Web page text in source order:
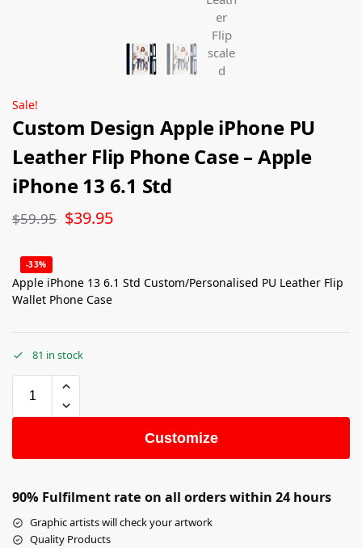
Sale!
Custom Design Apple iPhone PU
Leather Flip Phone Case – Apple
iPhone 13 6.1 Std
$59.95 $39.95
-33%
Apple iPhone 13 6.1 Std Custom/Personalised PU Leather Flip
Wallet Phone Case
81 in stock
Customize
90% Fulfilment rate on all orders within 24 hours
Graphic artists will check your artwork
Quality Products